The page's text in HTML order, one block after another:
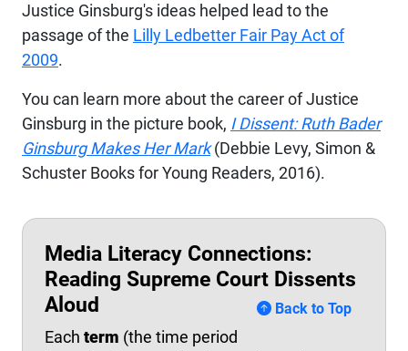
Justice Ginsburg's ideas helped lead to the
passage of the Lilly Ledbetter Fair Pay Act of
2009.
You can learn more about the career of Justice
Ginsburg in the picture book, I Dissent: Ruth Bader
Ginsburg Makes Her Mark(Debbie Levy, Simon &
Schuster Books for Young Readers, 2016).
Media Literacy Connections:
Reading Supreme Court Dissents
Aloud
Back to Top
Each term (the time period